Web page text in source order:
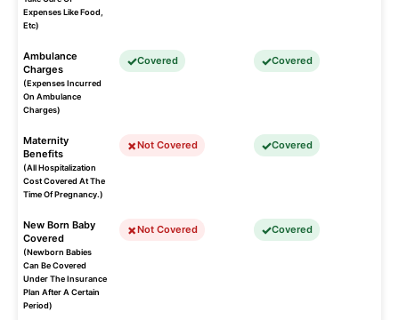
Expenses Like Food,
Etc)
Ambulance
Charges
(Expenses Incurred
On Ambulance
Charges)
Covered Covered
Maternity
Benefits
(All Hospitalization
Cost Covered At The
Time Of Pregnancy.)
Not Covered Covered
New Born Baby
Covered
(Newborn Babies
Can Be Covered
Under The Insurance
Plan After A Certain
Period)
Not Covered Covered